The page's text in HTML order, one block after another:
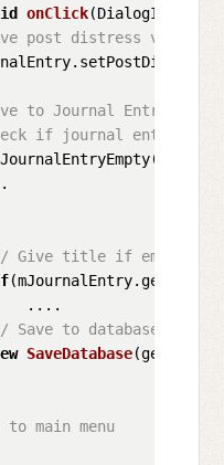
onClick
post distress value in
to Journal Entry to
if journal entry
Give title if empty
....
Save to database
SaveDatabase
main menu